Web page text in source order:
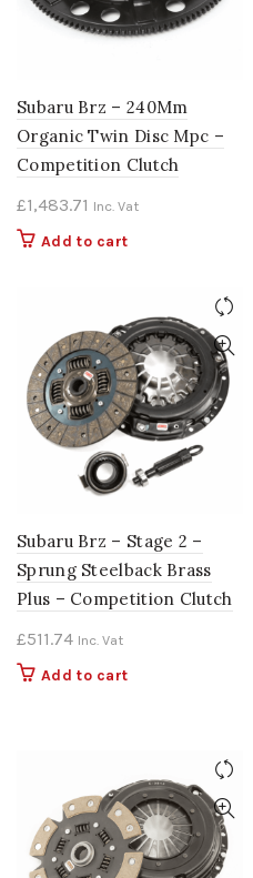
Subaru Brz – 240Mm
Organic Twin Disc Mpc –
Competition Clutch
£1,483.71 Inc. Vat
Add to cart
Subaru Brz – Stage 2 –
Sprung Steelback Brass
Plus – Competition Clutch
£511.74 Inc. Vat
Add to cart